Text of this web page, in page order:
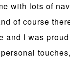
with lots of
of course
and I was